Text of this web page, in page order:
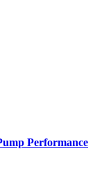
Performance